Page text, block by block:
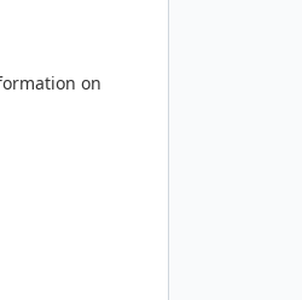
on